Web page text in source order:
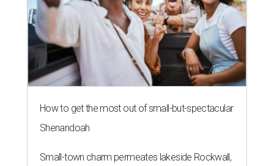
How to get the most out of small-but-spectacular
Shenandoah
Small-town charm permeates lakeside Rockwall,